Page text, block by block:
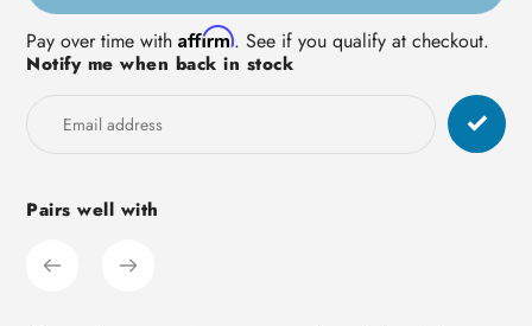
Adding
product
Pay over time with Affirm. See if you qualify at checkout.
Notify me when back in stock
Pairs well with